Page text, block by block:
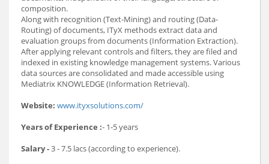
composition.
Along with recognition (Text-Mining) and routing (Data-
Routing) of documents, ITyX methods extract data and
evaluation groups from documents (Information Extraction).
After applying relevant controls and filters, they are filed and
indexed in existing knowledge management systems. Various
data sources are consolidated and made accessible using
Mediatrix KNOWLEDGE (Information Retrieval).
Website: www.ityxsolutions.com/
Years of Experience :- 1-5 years
Salary -3 - 7.5 lacs (according to experience).